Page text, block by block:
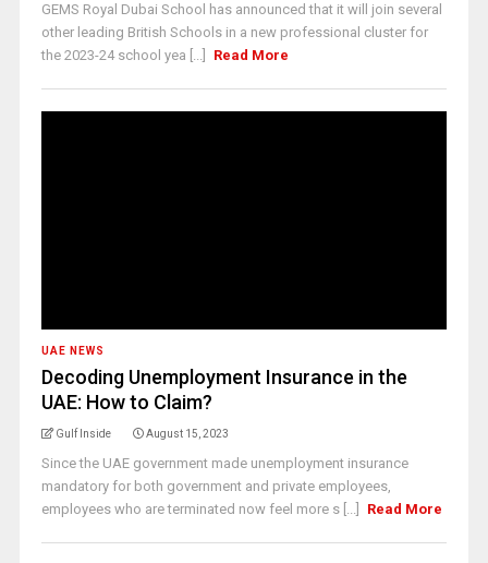
GEMS Royal Dubai School has announced that it will join several
other leading British Schools in a new professional cluster for
the 2023-24 school yea [...]
Read More
UAE NEWS
Decoding Unemployment Insurance in the
UAE: How to Claim?
Gulf Inside August 15, 2023
Since the UAE government made unemployment insurance
mandatory for both government and private employees,
employees who are terminated now feel more s [...]
Read More